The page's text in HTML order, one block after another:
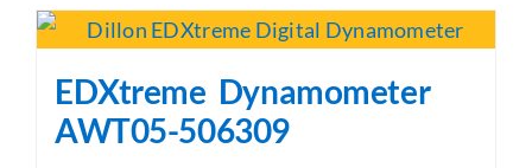
EDXtreme Dynamometer
AWT05-506309